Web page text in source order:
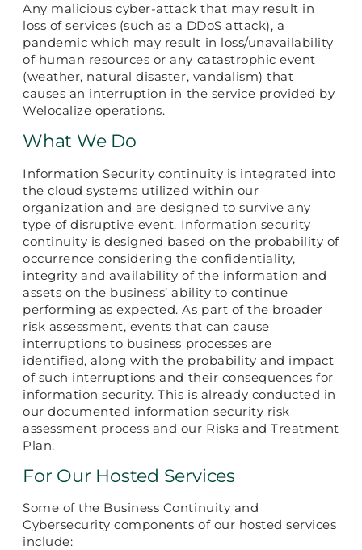
Any malicious cyber-attack that may result in
loss of services (such as a DDoS attack), a
pandemic which may result in loss/unavailability
of human resources or any catastrophic event
(weather, natural disaster, vandalism) that
causes an interruption in the service provided by
Welocalize operations.
What We Do
Information Security continuity is integrated into
the cloud systems utilized within our
organization and are designed to survive any
type of disruptive event. Information security
continuity is designed based on the probability of
occurrence considering the confidentiality,
integrity and availability of the information and
assets on the business’ ability to continue
performing as expected. As part of the broader
risk assessment, events that can cause
interruptions to business processes are
identified, along with the probability and impact
of such interruptions and their consequences for
information security. This is already conducted in
our documented information security risk
assessment process and our Risks and Treatment
Plan.
For Our Hosted Services
Some of the Business Continuity and
Cybersecurity components of our hosted services
include: